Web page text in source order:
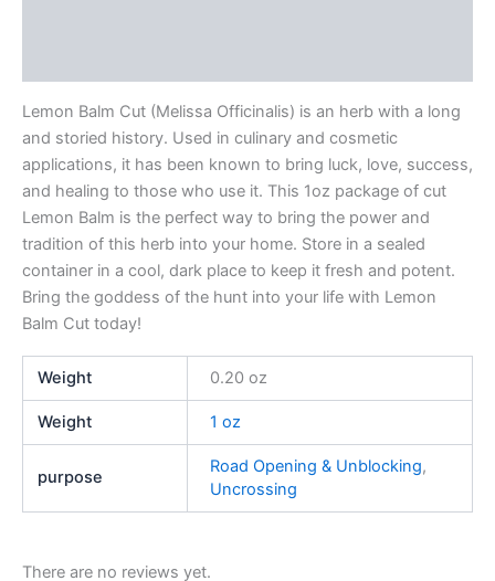
Lemon Balm Cut (Melissa Officinalis) is an herb with a long
and storied history. Used in culinary and cosmetic
applications, it has been known to bring luck, love, success,
and healing to those who use it. This 1oz package of cut
Lemon Balm is the perfect way to bring the power and
tradition of this herb into your home. Store in a sealed
container in a cool, dark place to keep it fresh and potent.
Bring the goddess of the hunt into your life with Lemon
Balm Cut today!
Weight 0.20 oz
Weight 1 oz
purpose
Road Opening & Unblocking,
Uncrossing
There are no reviews yet.